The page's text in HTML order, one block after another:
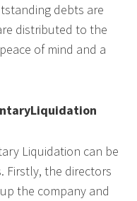
debts are
distributed to the
of mind and a
Liquidation can be
Firstly, the directors
the company and